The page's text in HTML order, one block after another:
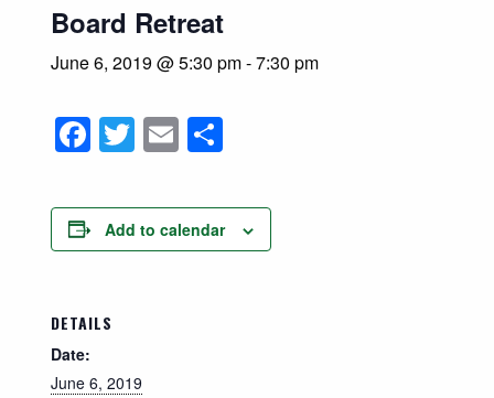
Board Retreat
June 6, 2019 @ 5:30 pm-7:30 pm
Facebook
Twitter
Email
Add to calendar
DETAILS
Date:
June 6, 2019